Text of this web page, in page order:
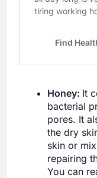
Honey: It
bacterial
pores. It
the dry
skin or
repairing
You can